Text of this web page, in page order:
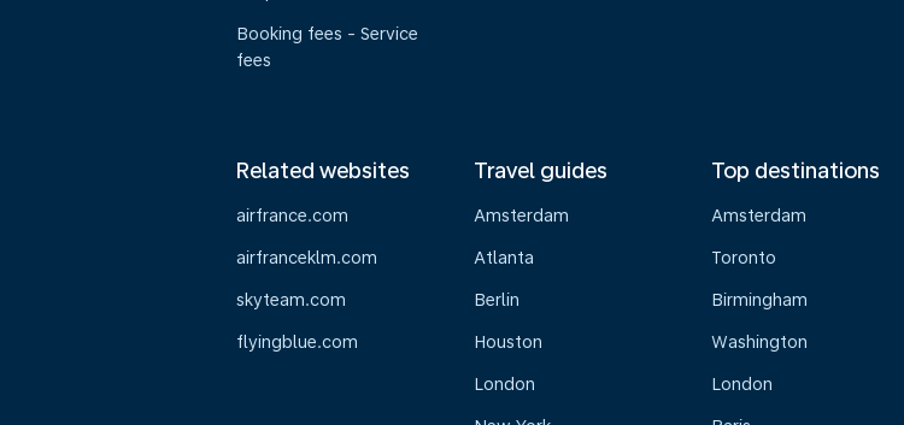
Booking fees - Service
fees
Related websites
airfrance.com
airfranceklm.com
skyteam.com
flyingblue.com
Travel guides
Amsterdam
Atlanta
Berlin
Houston
London
Top destinations
Amsterdam
Toronto
Birmingham
Washington
London